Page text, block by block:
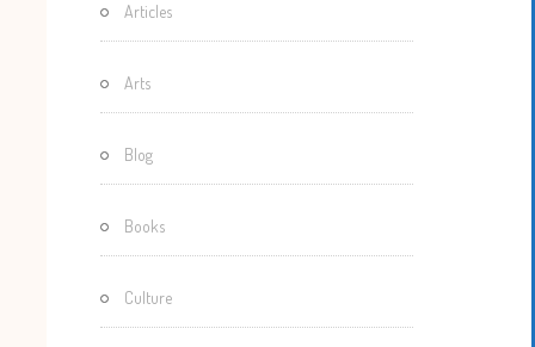
Mystery
Box…
Articles
Arts
Blog
Books
Culture